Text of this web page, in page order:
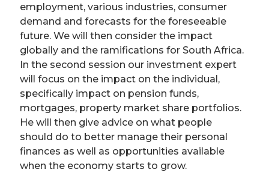
employment, various industries, consumer
demand and forecasts for the foreseeable
future. We will then consider the impact
globally and the ramifications for South Africa.
In the second session our investment expert
will focus on the impact on the individual,
specifically impact on pension funds,
mortgages, property market share portfolios.
He will then give advice on what people
should do to better manage their personal
finances as well as opportunities available
when the economy starts to grow.